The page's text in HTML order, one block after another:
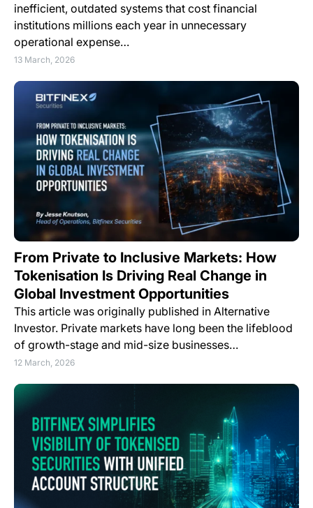
inefficient, outdated systems that cost financial
institutions millions each year in unnecessary
operational expense…
13 March, 2026
From Private to Inclusive Markets: How
Tokenisation Is Driving Real Change in
Global Investment Opportunities
This article was originally published in Alternative
Investor. Private markets have long been the lifeblood
of growth-stage and mid-size businesses…
12 March, 2026